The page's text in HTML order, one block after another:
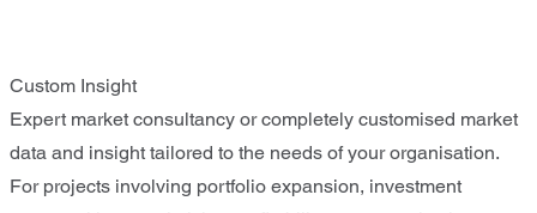
Custom Insight
Expert market consultancy or completely customised market
data and insight tailored to the needs of your organisation.
For projects involving portfolio expansion, investment